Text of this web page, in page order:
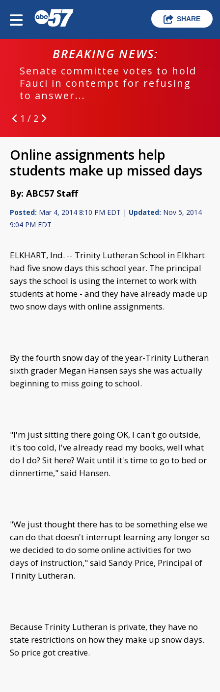
SHARE
BREAKING NEWS:
Senate committee votes to hold
Fauci in contempt for refusing
to answer...
1 / 2
Online assignments help
students make up missed days
By: ABC57 Staff
Posted: Mar 4, 2014 8:10 PM EDT | Updated: Nov 5, 2014
9:04 PM EDT
ELKHART, Ind. -- Trinity Lutheran School in Elkhart
had five snow days this school year. The principal
says the school is using the internet to work with
students at home - and they have already made up
two snow days with online assignments.
By the fourth snow day of the year-Trinity Lutheran
sixth grader Megan Hansen says she was actually
beginning to miss going to school.
"I'm just sitting there going OK, I can't go outside,
it's too cold, I've already read my books, well what
do I do? Sit here? Wait until it's time to go to bed or
dinnertime," said Hansen.
"We just thought there has to be something else we
can do that doesn't interrupt learning any longer so
we decided to do some online activities for two
days of instruction," said Sandy Price, Principal of
Trinity Lutheran.
Because Trinity Lutheran is private, they have no
state restrictions on how they make up snow days.
So price got creative.